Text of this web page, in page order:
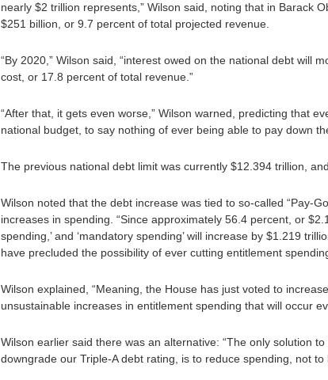
nearly $2 trillion represents,” Wilson said, noting that in Barack
$251 billion, or 9.7 percent of total projected revenue.
“By 2020,” Wilson said, “interest owed on the national debt will
cost, or 17.8 percent of total revenue.”
“After that, it gets even worse,” Wilson warned, predicting that
national budget, to say nothing of ever being able to pay down
The previous national debt limit was currently $12.394 trillion,
Wilson noted that the debt increase was tied to so-called “Pay-
increases in spending. “Since approximately 56.4 percent, or
spending,’ and ‘mandatory spending’ will increase by $1.219
have precluded the possibility of ever cutting entitlement
Wilson explained, “Meaning, the House has just voted to
unsustainable increases in entitlement spending that will occur
Wilson earlier said there was an alternative: “The only solution
downgrade our Triple-A debt rating, is to reduce spending, not to